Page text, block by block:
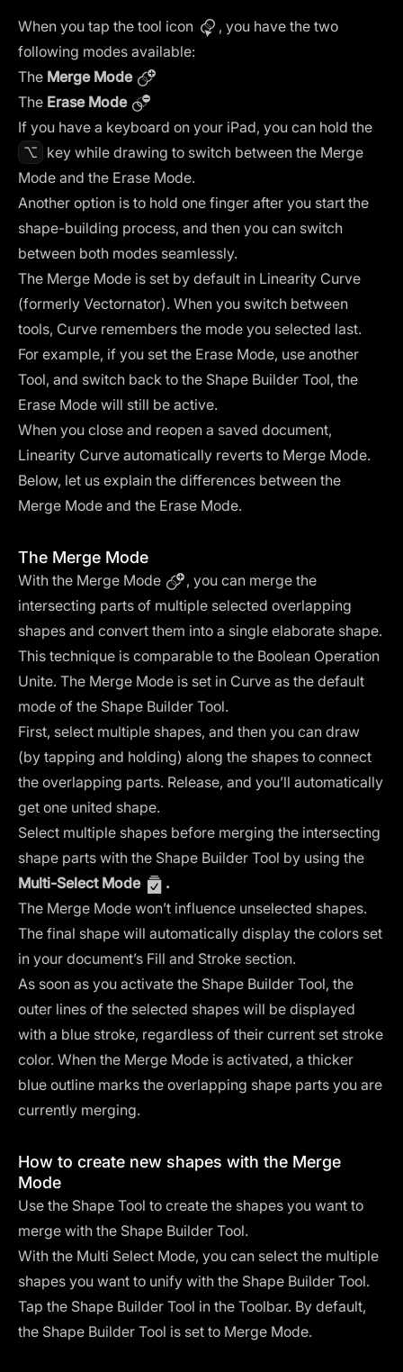
When you tap the tool icon
, you have the two
following modes available:
The Merge Mode
The Erase Mode
If you have a keyboard on your iPad, you can hold the
⌥ key while drawing to switch between the Merge
Mode and the Erase Mode.
Another option is to hold one finger after you start the
shape-building process, and then you can switch
between both modes seamlessly.
The Merge Mode is set by default in Linearity Curve
(formerly Vectornator). When you switch between
tools, Curve remembers the mode you selected last.
For example, if you set the Erase Mode, use another
Tool, and switch back to the Shape Builder Tool, the
Erase Mode will still be active.
When you close and reopen a saved document,
Linearity Curve automatically reverts to Merge Mode.
Below, let us explain the differences between the
Merge Mode and the Erase Mode.
The Merge Mode
With the Merge Mode
, you can merge the
intersecting parts of multiple selected overlapping
shapes and convert them into a single elaborate shape.
This technique is comparable to the Boolean Operation
Unite. The Merge Mode is set in Curve as the default
mode of the Shape Builder Tool.
First, select multiple shapes, and then you can draw
(by tapping and holding) along the shapes to connect
the overlapping parts. Release, and you’ll automatically
get one united shape.
Select multiple shapes before merging the intersecting
shape parts with the Shape Builder Tool by using the
Multi-Select Mode
.
The Merge Mode won’t influence unselected shapes.
The final shape will automatically display the colors set
in your document’s Fill and Stroke section.
As soon as you activate the Shape Builder Tool, the
outer lines of the selected shapes will be displayed
with a blue stroke, regardless of their current set stroke
color. When the Merge Mode is activated, a thicker
blue outline marks the overlapping shape parts you are
currently merging.
How to create new shapes with the Merge
Mode
Use the Shape Tool to create the shapes you want to
merge with the Shape Builder Tool.
With the Multi Select Mode, you can select the multiple
shapes you want to unify with the Shape Builder Tool.
Tap the Shape Builder Tool in the Toolbar. By default,
the Shape Builder Tool is set to Merge Mode.